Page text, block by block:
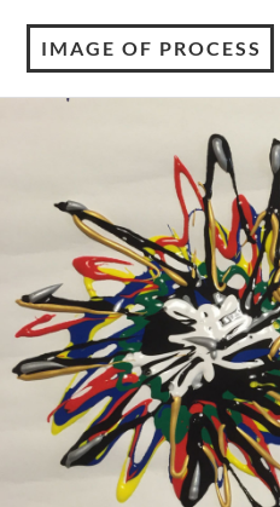
IMAGE OF PROCESS